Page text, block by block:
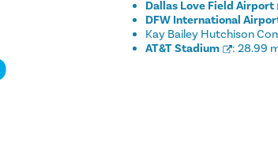
Dallas Love Field Airport
DFW International
Kay Bailey Hutchison
AT&T Stadium
: 28.99